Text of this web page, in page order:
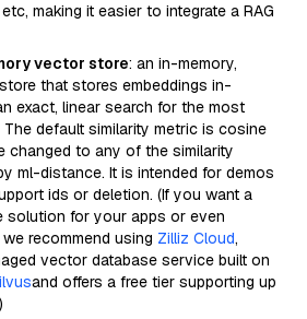
making it easier to integrate a RAG
vector store: an in-memory,
that stores embeddings in-
exact, linear search for the most
The default similarity metric is cosine
changed to any of the similarity
ml-distance. It is intended for demos
ids or deletion. (If you want a
solution for your apps or even
recommend using Zilliz Cloud,
vector database service built on
and offers a free tier supporting up